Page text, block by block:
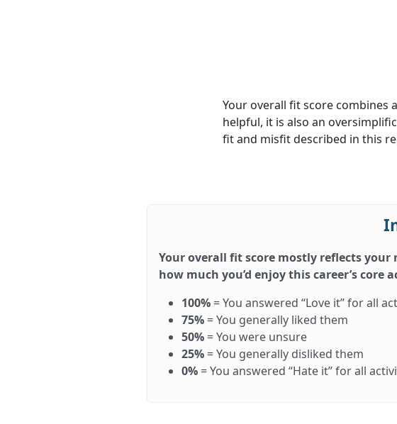
Your overall fit score combines
helpful, it is also an
fit and misfit described in this
Your overall fit score mostly reflects your
how much you’d enjoy this career’s core
100% = You answered “Love it” for all
75% = You generally liked them
50% = You were unsure
25% = You generally disliked them
0% = You answered “Hate it” for all